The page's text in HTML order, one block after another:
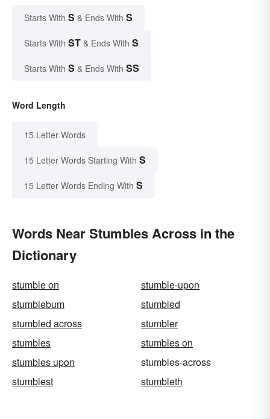
Starts With S & Ends With S
Starts With ST & Ends With S
Starts With S & Ends With SS
Word Length
15 Letter Words
15 Letter Words Starting With S
15 Letter Words Ending With S
Words Near Stumbles Across in the
Dictionary
stumble on
stumble-upon
stumblebum
stumbled
stumbled across
stumbler
stumbles
stumbles on
stumbles upon
stumbles-across
stumblest
stumbleth